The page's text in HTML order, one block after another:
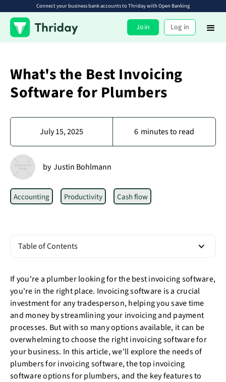
Connect your business bank accounts to Thriday with Open Banking
Join Log in
What's the Best Invoicing
Software for Plumbers
July 15, 2025 6 minutes to read
by Justin Bohlmann
Accounting Productivity Cash flow
Table of Contents
If you're a plumber looking for the best invoicing software,
you're in the right place. Invoicing software is a crucial
investment for any tradesperson, helping you save time
and money by streamlining your invoicing and payment
processes. But with so many options available, it can be
overwhelming to choose the right invoicing software for
your business. In this article, we'll explore the needs of
plumbers for invoicing software, the top invoicing
software options for plumbers, and the key features to